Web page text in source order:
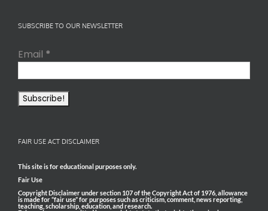
SUBSCRIBE TO OUR NEWSLETTER
Email *
FAIR USE ACT DISCLAIMER
This site is for educational purposes only.
Fair Use
Copyright Disclaimer under section 107 of the Copyright Act of 1976, allowance
is made for “fair use” for purposes such as criticism, comment, news reporting,
teaching, scholarship, education, and research.